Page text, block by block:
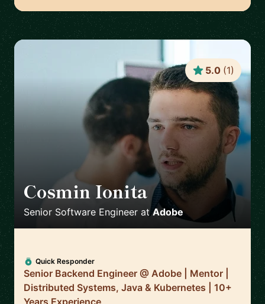
Cosmin Ionita 🇷🇴
Senior Software Engineer atAdobe
5.0 (1)
Quick Responder
Senior Backend Engineer @ Adobe | Mentor |
Distributed Systems, Java & Kubernetes | 10+
Years Experience